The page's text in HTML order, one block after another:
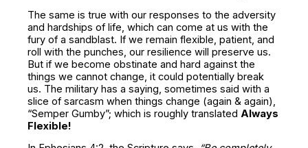
The same is true with our responses to the adversity
and hardships of life, which can come at us with the
fury of a sandblast. If we remain flexible, patient, and
roll with the punches, our resilience will preserve us.
But if we become obstinate and hard against the
things we cannot change, it could potentially break
us. The military has a saying, sometimes said with a
slice of sarcasm when things change (again & again),
“Semper Gumby”; which is roughly translatedAlways
Flexible!